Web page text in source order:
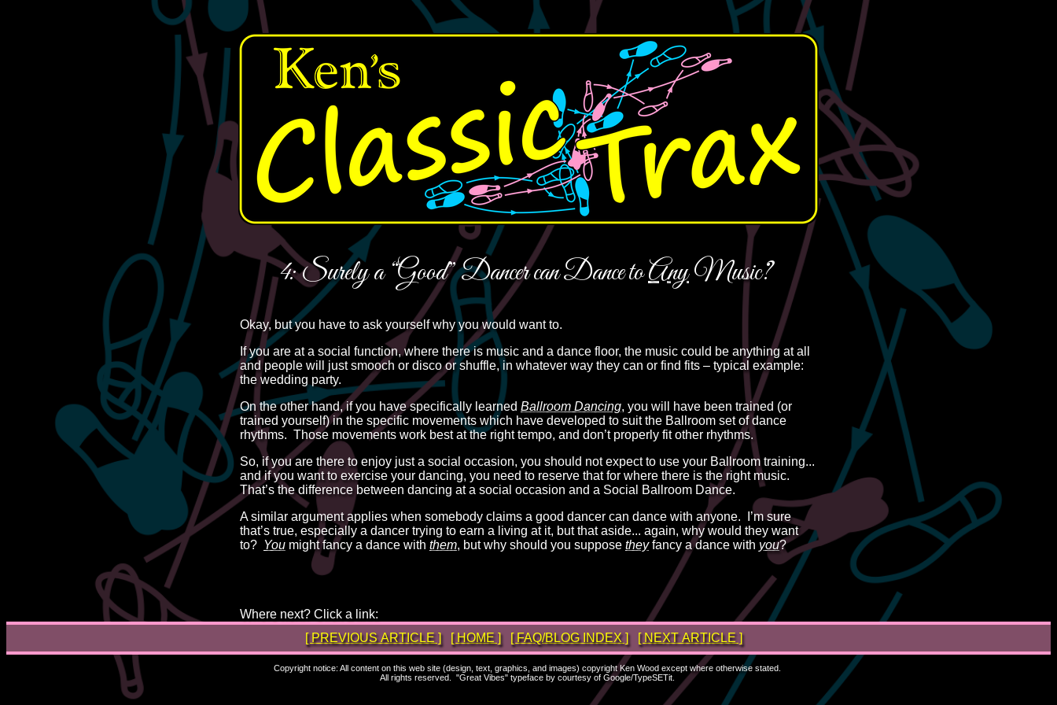
4: Surely a “Good” Dancer can Dance toAnyMusic?
Okay, but you have to ask yourself why you would want to.
If you are at a social function, where there is music and a dance floor, the music could be anything at all
and people will just smooch or disco or shuffle, in whatever way they can or find fits – typical example:
the wedding party.
On the other hand, if you have specifically learned Ballroom Dancing, you will have been trained (or
trained yourself) in the specific movements which have developed to suit the Ballroom set of dance
rhythms. Those movements work best at the right tempo, and don’t properly fit other rhythms.
So, if you are there to enjoy just a social occasion, you should not expect to use your Ballroom training...
and if you want to exercise your dancing, you need to reserve that for where there is the right music.
That’s the difference between dancing at a social occasion and a Social Ballroom Dance.
A similar argument applies when somebody claims a good dancer can dance with anyone. I’m sure
that’s true, especially a dancer trying to earn a living at it, but that aside... again, why would they want
to? You might fancy a dance with them, but why should you suppose theyfancy a dance with you?
Where next? Click a link:
[ PREVIOUS ARTICLE ]
[ HOME ] [ FAQ/BLOG INDEX ] [ NEXT ARTICLE ]
Copyright notice: All content on this web site (design, text, graphics, and images) copyright Ken Wood except where otherwise stated.
All rights reserved. "Great Vibes" typeface by courtesy of Google/TypeSETit.